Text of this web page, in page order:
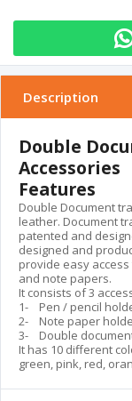
Description
Double
Accessories
Features
Double Document
leather. Document
patented and
designed and
provide easy
and note papers.
It consists of 3
1- Pen / pencil
2- Note paper
3- Double
It has 10 different
green, pink, red,